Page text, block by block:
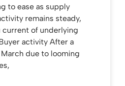
to ease as supply
remains steady,
of underlying
activity After a
due to looming